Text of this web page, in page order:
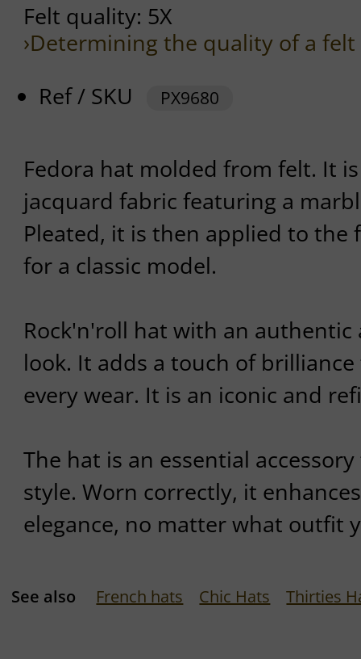
Felt quality: 5X
›Determining the quality of a
Ref / SKU
PX9680
Fedora hat molded from felt. It
jacquard fabric featuring a
Pleated, it is then applied to the
for a classic model.
Rock'n'roll hat with an
look. It adds a touch of
every wear. It is an iconic and
The hat is an essential
style. Worn correctly, it
elegance, no matter what outfit
See also French hats Chic Hats Thirties